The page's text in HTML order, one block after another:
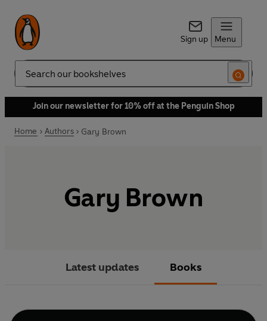
Sign up Menu
Search
Join our newsletter for 10% off at the Penguin Shop
Home Authors Gary Brown
Gary Brown
Latest updates Books